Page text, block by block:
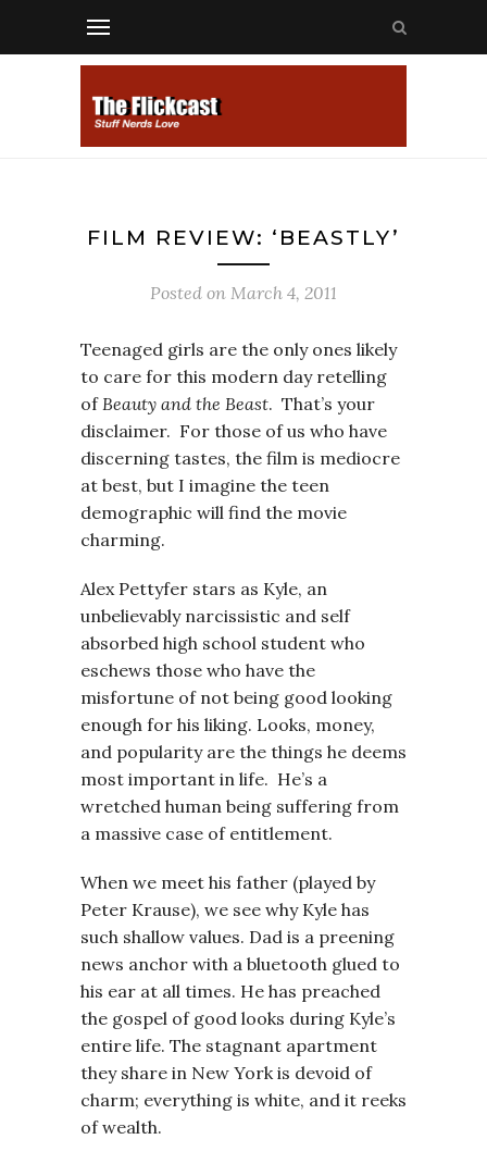
FILM REVIEW: ‘BEASTLY’
Posted on March 4, 2011
Teenaged girls are the only ones likely
to care for this modern day retelling
ofBeauty and the Beast. That’s your
disclaimer. For those of us who have
discerning tastes, the film is mediocre
at best, but I imagine the teen
demographic will find the movie
charming.
Alex Pettyfer stars as Kyle, an
unbelievably narcissistic and self
absorbed high school student who
eschews those who have the
misfortune of not being good looking
enough for his liking. Looks, money,
and popularity are the things he deems
most important in life. He’s a
wretched human being suffering from
a massive case of entitlement.
When we meet his father (played by
Peter Krause), we see why Kyle has
such shallow values. Dad is a preening
news anchor with a bluetooth glued to
his ear at all times. He has preached
the gospel of good looks during Kyle’s
entire life. The stagnant apartment
they share in New York is devoid of
charm; everything is white, and it reeks
of wealth.